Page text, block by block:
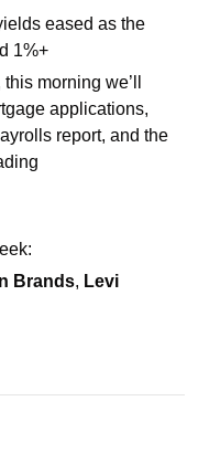
eased as the
1%+
morning we’ll
applications,
report, and the
Brands, Levi